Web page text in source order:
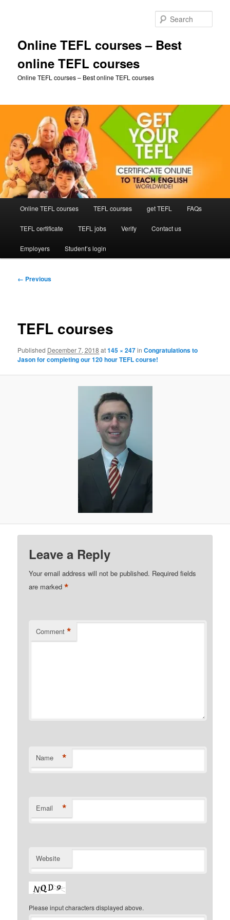
Online TEFL courses – Best
online TEFL courses
Online TEFL courses – Best online TEFL courses
Online TEFL courses TEFL courses get TEFL FAQs
TEFL certificate TEFL jobs Verify Contact us
Employers Student’s login
Image
← Previous
TEFL courses
Published December 7, 2018 at145 × 247inCongratulations to
Jason for completing our 120 hour TEFL course!
Leave a Reply
Your email address will not be published. Required fields
are marked*
Comment *
Name *
Email *
Website
Please input characters displayed above.